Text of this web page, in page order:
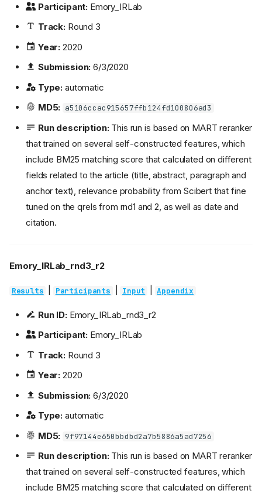
Participant: Emory_IRLab
Track:Round 3
Year: 2020
Submission: 6/3/2020
Type: automatic
MD5: a5106ccac915657ffb124fd100806ad3
Run description:This run is based on MART reranker
that trained on several self-constructed features, which
include BM25 matching score that calculated on different
fields related to the article (title, abstract, paragraph and
anchor text), relevance probability from Scibert that fine
tuned on the qrels from rnd1 and 2, as well as date and
citation.
Emory_IRLab_rnd3_r2
Results Participants Input Appendix
Run ID:Emory_IRLab_rnd3_r2
Participant: Emory_IRLab
Track:Round 3
Year: 2020
Submission: 6/3/2020
Type: automatic
MD5: 9f97144e650bbdbd2a7b5886a5ad7256
Run description:This run is based on MART reranker
that trained on several self-constructed features, which
include BM25 matching score that calculated on different